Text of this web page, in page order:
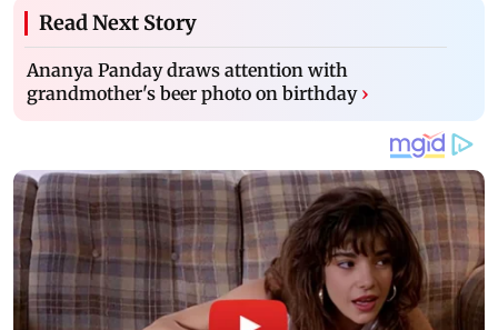
Read Next Story
Ananya Panday draws attention with
grandmother's beer photo on birthday ›